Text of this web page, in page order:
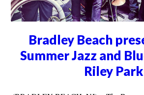
Bradley Beach
Summer Jazz and
Riley Park